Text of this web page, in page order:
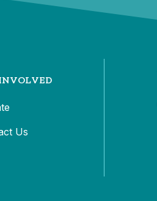
Us